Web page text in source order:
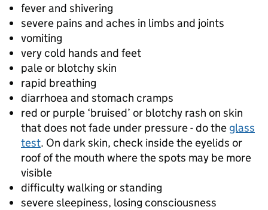
fever and shivering
severe pains and aches in limbs and joints
vomiting
very cold hands and feet
pale or blotchy skin
rapid breathing
diarrhoea and stomach cramps
red or purple ‘bruised’ or blotchy rash on skin
that does not fade under pressure - do the glass
test. On dark skin, check inside the eyelids or
roof of the mouth where the spots may be more
visible
difficulty walking or standing
severe sleepiness, losing consciousness